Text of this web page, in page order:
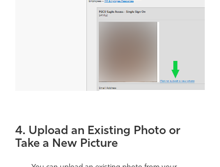
4. Upload an Existing Photo or
Take a New Picture